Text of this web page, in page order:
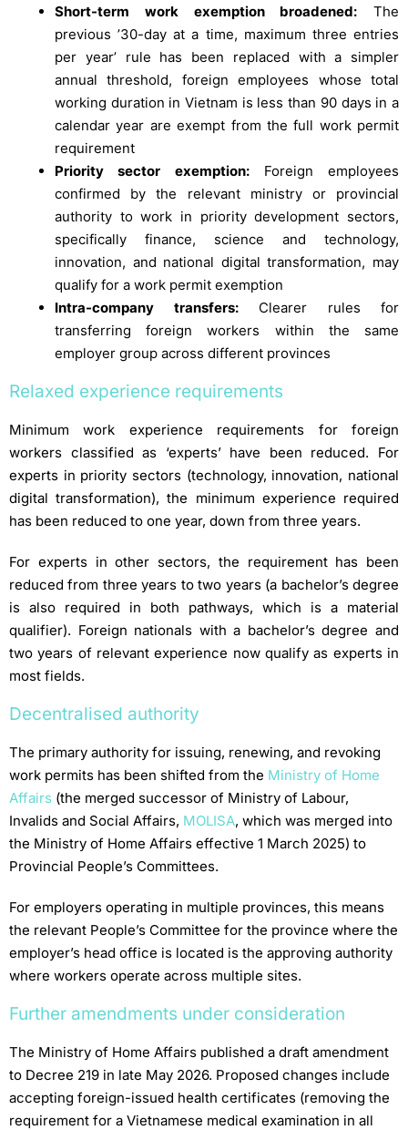
Short-term work exemption broadened: The
previous ’30-day at a time, maximum three entries
per year’ rule has been replaced with a simpler
annual threshold, foreign employees whose total
working duration in Vietnam is less than 90 days in a
calendar year are exempt from the full work permit
requirement
Priority sector exemption:Foreign employees
confirmed by the relevant ministry or provincial
authority to work in priority development sectors,
specifically finance, science and technology,
innovation, and national digital transformation, may
qualify for a work permit exemption
Intra-company transfers:Clearer rules for
transferring foreign workers within the same
employer group across different provinces
Relaxed experience requirements
Minimum work experience requirements for foreign
workers classified as ‘experts’ have been reduced. For
experts in priority sectors (technology, innovation, national
digital transformation), the minimum experience required
has been reduced to one year, down from three years.
For experts in other sectors, the requirement has been
reduced from three years to two years (a bachelor’s degree
is also required in both pathways, which is a material
qualifier). Foreign nationals with a bachelor’s degree and
two years of relevant experience now qualify as experts in
most fields.
Decentralised authority
The primary authority for issuing, renewing, and revoking
work permits has been shifted from the Ministry of Home
Affairs (the merged successor of Ministry of Labour,
Invalids and Social Affairs, MOLISA, which was merged into
the Ministry of Home Affairs effective 1 March 2025) to
Provincial People’s Committees.
For employers operating in multiple provinces, this means
the relevant People’s Committee for the province where the
employer’s head office is located is the approving authority
where workers operate across multiple sites.
Further amendments under consideration
The Ministry of Home Affairs published a draft amendment
to Decree 219 in late May 2026. Proposed changes include
accepting foreign-issued health certificates (removing the
requirement for a Vietnamese medical examination in all